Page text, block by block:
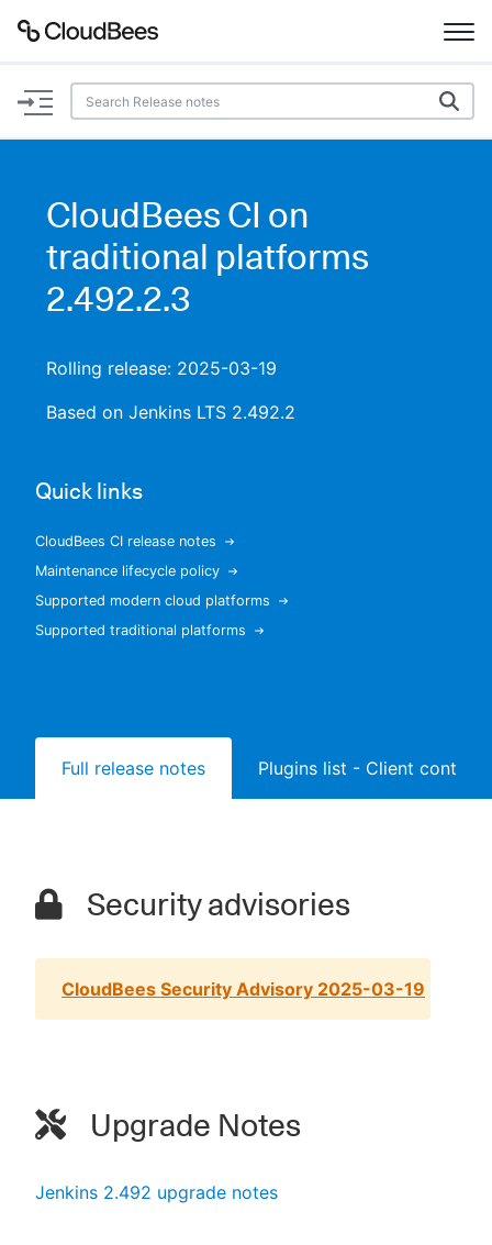
Documentation
Plugins
Lexicon
Search
New to CloudBees or returning.
CloudBees CI on
traditional platforms
2.492.2.3
Rolling release: 2025-03-19
Based on Jenkins LTS 2.492.2
Quick links
CloudBees CI release notes
Maintenance lifecycle policy
Supported modern cloud platforms
Supported traditional platforms
Full release notes Plugins list - Client
Security advisories
CloudBees Security Advisory 2025-03-19
Upgrade Notes
Jenkins 2.492 upgrade notes